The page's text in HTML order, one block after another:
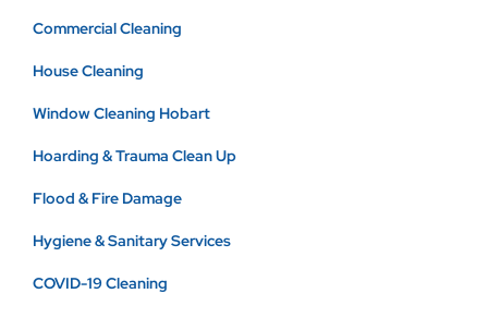
Commercial Cleaning
House Cleaning
Window Cleaning Hobart
Hoarding & Trauma Clean Up
Flood & Fire Damage
Hygiene & Sanitary Services
COVID-19 Cleaning